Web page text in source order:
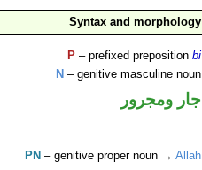
Syntax and morphology
P – prefixed prepositionbi
N – genitive masculine noun
جار ومجرور
PN – genitive proper noun →Allah